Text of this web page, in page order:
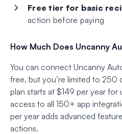
Free tier for basic
action before paying
How Much Does Uncanny
You can connect Uncanny
free, but you’re limited to 250
plan starts at $149 per year for
access to all 150+ app
per year adds advanced
actions.